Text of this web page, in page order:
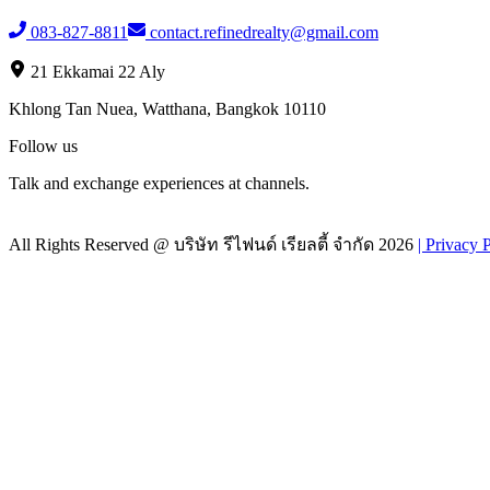
083-827-8811 contact.refinedrealty@gmail.com
21 Ekkamai 22 Aly
Khlong Tan Nuea, Watthana, Bangkok 10110
Follow us
Talk and exchange experiences at channels.
All Rights Reserved @ บริษัท รีไฟนด์ เรียลตี้ จำกัด 2026 | Privacy